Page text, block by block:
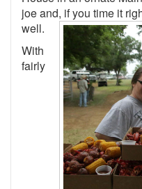
joe and, if you time it
well.
With
fairly